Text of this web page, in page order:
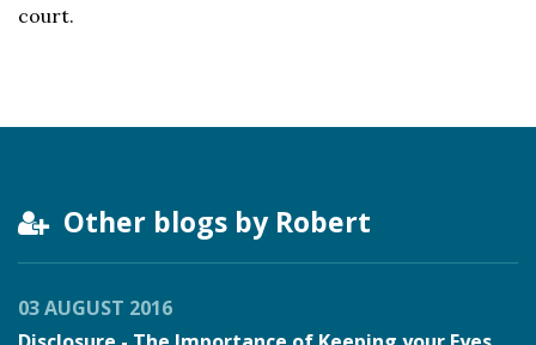
court.
Other blogs by Robert
03 AUGUST 2016